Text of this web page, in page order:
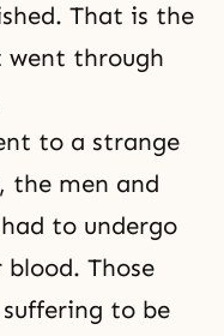
That is the
through
to a strange
the men and
to undergo
Those
to be